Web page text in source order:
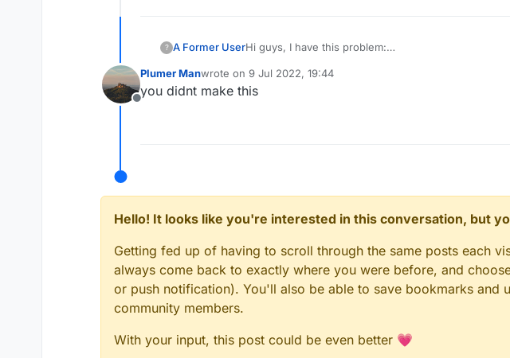
? A Former UserHi guys, I have this problem:
code:
Test.js
Offline
Plumer Manwrote on 9 Jul 2022, 19:44
last edited by
you didnt make this
Hello! It looks like you're interested in this conversation, but
Getting fed up of having to scroll through the same posts each
always come back to exactly where you were before, and
or push notification). You'll also be able to save bookmarks
community members.
With your input, this post could be even better 💗